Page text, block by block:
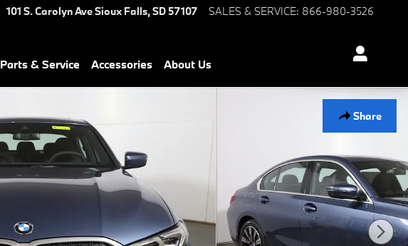
101 S. Carolyn AveSioux Falls,SD 57107 SALES & SERVICE: 866-980-3526
Parts & Service Accessories About Us
Share